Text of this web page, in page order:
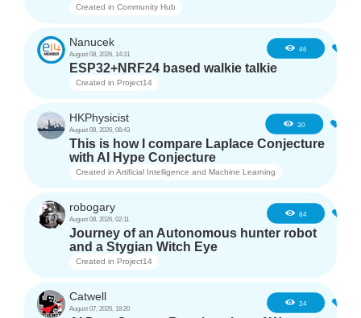
Created in Community Hub
Nanucek
August 08, 2026, 14:31
46
ESP32+NRF24 based walkie talkie
Created in Project14
HKPhysicist
August 08, 2026, 08:43
30
This is how I compare Laplace Conjecture
with AI Hype Conjecture
Created in Artificial Intelligence and Machine Learning
robogary
August 08, 2026, 02:11
84
Journey of an Autonomous hunter robot
and a Stygian Witch Eye
Created in Project14
Catwell
August 07, 2026, 18:20
34